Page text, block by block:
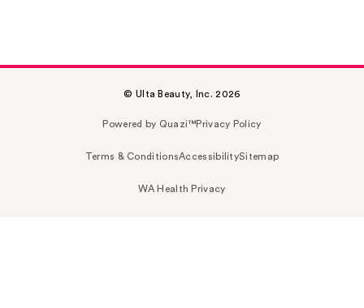
© Ulta Beauty, Inc. 2026
Powered by Quazi™Privacy Policy
Terms & ConditionsAccessibilitySitemap
WA Health Privacy